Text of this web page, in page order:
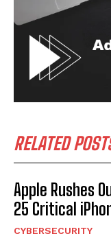
RELATED
Apple Rushes
25 Critical
CYBERSECURITY